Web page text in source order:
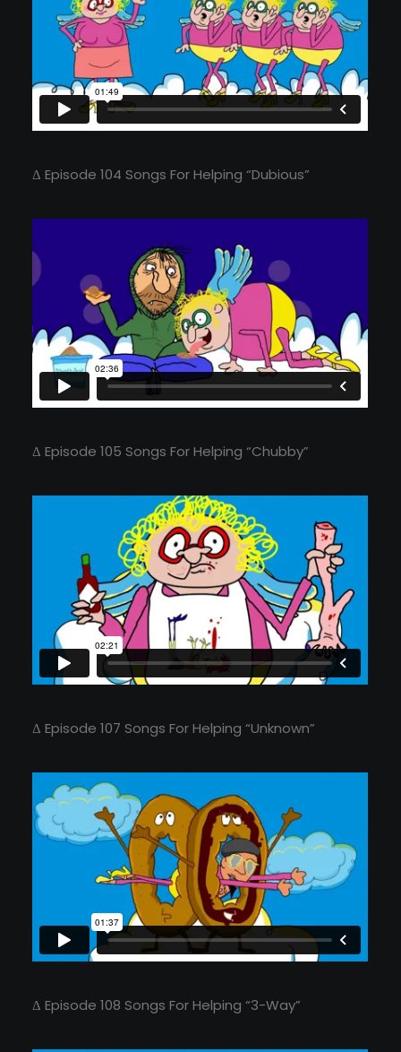
Δ Episode 104 Songs For Helping “Dubious”
Δ Episode 105 Songs For Helping “Chubby”
Δ Episode 107 Songs For Helping “Unknown”
Δ Episode 108 Songs For Helping “3-Way”